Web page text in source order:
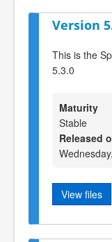
Version
This is the
5.3.0
Maturity
Stable
Released
View files